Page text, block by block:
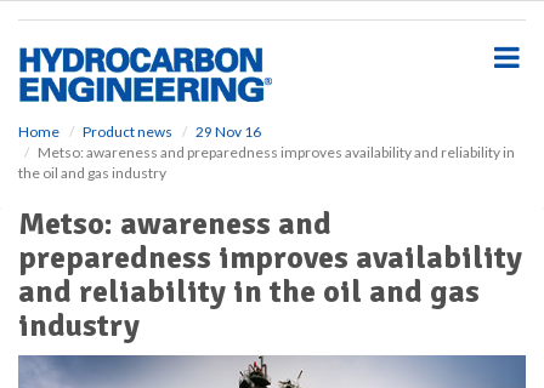
Home Product news
29 Nov 16
Metso: awareness and preparedness improves availability and reliability in
the oil and gas industry
Metso: awareness and
preparedness improves availability
and reliability in the oil and gas
industry